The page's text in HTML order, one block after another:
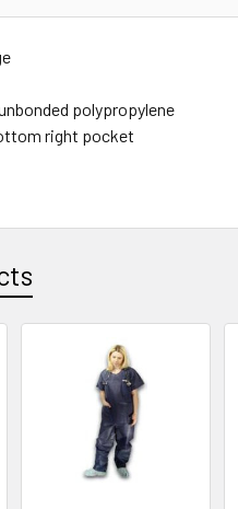
polypropylene
right pocket